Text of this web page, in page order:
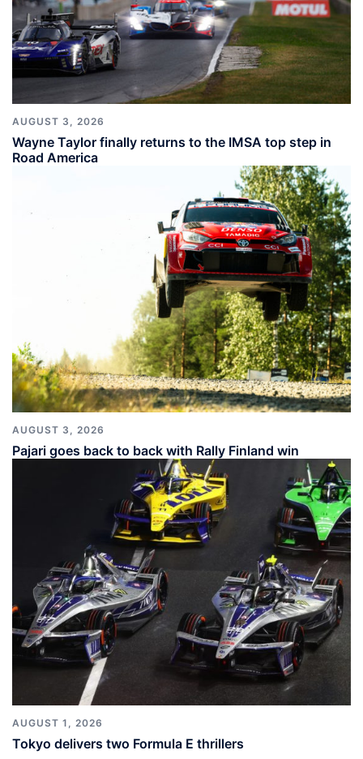
AUGUST 3, 2026
Wayne Taylor finally returns to the IMSA top step in
Road America
AUGUST 3, 2026
Pajari goes back to back with Rally Finland win
AUGUST 1, 2026
Tokyo delivers two Formula E thrillers